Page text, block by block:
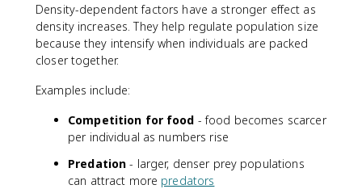
Density-dependent factors have a stronger effect as
density increases. They help regulate population size
because they intensify when individuals are packed
closer together.
Examples include:
Competition for food - food becomes scarcer
per individual as numbers rise
Predation - larger, denser prey populations
can attract more predators